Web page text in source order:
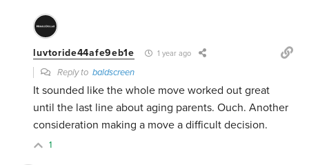
luvtoride44afe9eb1e 1 year ago
Reply tobaldscreen
It sounded like the whole move worked out great
until the last line about aging parents. Ouch. Another
consideration making a move a difficult decision.
1